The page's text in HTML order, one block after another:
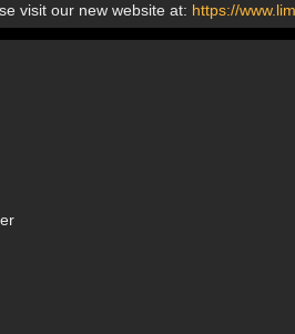
visit our new website at: https://